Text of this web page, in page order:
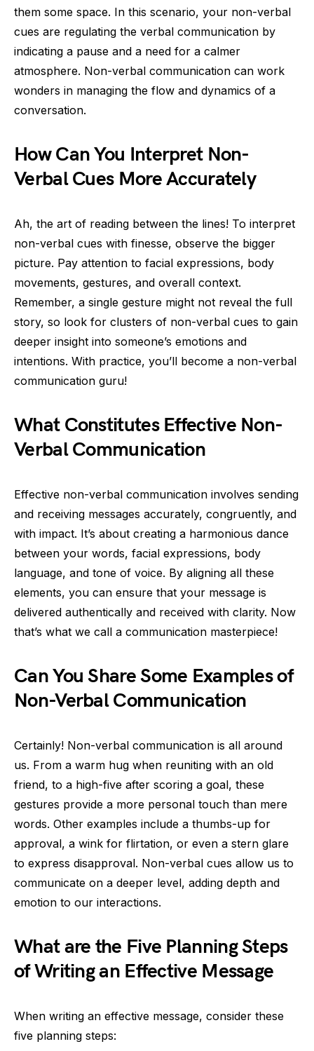
them some space. In this scenario, your non-verbal
cues are regulating the verbal communication by
indicating a pause and a need for a calmer
atmosphere. Non-verbal communication can work
wonders in managing the flow and dynamics of a
conversation.
How Can You Interpret Non-
Verbal Cues More Accurately
Ah, the art of reading between the lines! To interpret
non-verbal cues with finesse, observe the bigger
picture. Pay attention to facial expressions, body
movements, gestures, and overall context.
Remember, a single gesture might not reveal the full
story, so look for clusters of non-verbal cues to gain
deeper insight into someone’s emotions and
intentions. With practice, you’ll become a non-verbal
communication guru!
What Constitutes Effective Non-
Verbal Communication
Effective non-verbal communication involves sending
and receiving messages accurately, congruently, and
with impact. It’s about creating a harmonious dance
between your words, facial expressions, body
language, and tone of voice. By aligning all these
elements, you can ensure that your message is
delivered authentically and received with clarity. Now
that’s what we call a communication masterpiece!
Can You Share Some Examples of
Non-Verbal Communication
Certainly! Non-verbal communication is all around
us. From a warm hug when reuniting with an old
friend, to a high-five after scoring a goal, these
gestures provide a more personal touch than mere
words. Other examples include a thumbs-up for
approval, a wink for flirtation, or even a stern glare
to express disapproval. Non-verbal cues allow us to
communicate on a deeper level, adding depth and
emotion to our interactions.
What are the Five Planning Steps
of Writing an Effective Message
When writing an effective message, consider these
five planning steps: